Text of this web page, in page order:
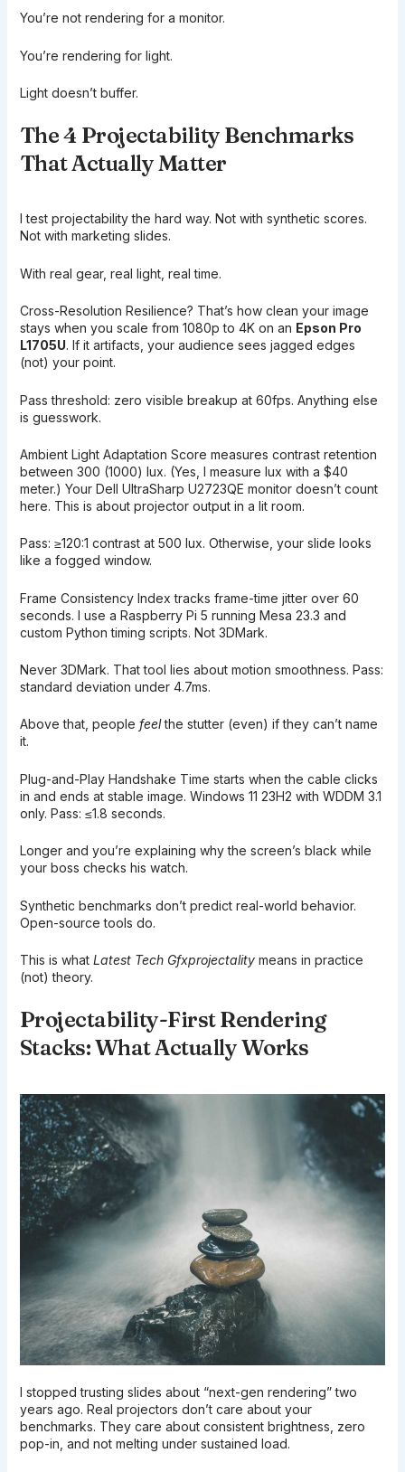
You’re not rendering for a monitor.
You’re rendering for light.
Light doesn’t buffer.
The 4 Projectability Benchmarks
That Actually Matter
I test projectability the hard way. Not with synthetic scores.
Not with marketing slides.
With real gear, real light, real time.
Cross-Resolution Resilience? That’s how clean your image
stays when you scale from 1080p to 4K on an Epson Pro
L1705U. If it artifacts, your audience sees jagged edges
(not) your point.
Pass threshold: zero visible breakup at 60fps. Anything else
is guesswork.
Ambient Light Adaptation Score measures contrast retention
between 300 (1000) lux. (Yes, I measure lux with a $40
meter.) Your Dell UltraSharp U2723QE monitor doesn’t count
here. This is about projector output in a lit room.
Pass: ≥120:1 contrast at 500 lux. Otherwise, your slide looks
like a fogged window.
Frame Consistency Index tracks frame-time jitter over 60
seconds. I use a Raspberry Pi 5 running Mesa 23.3 and
custom Python timing scripts. Not 3DMark.
Never 3DMark. That tool lies about motion smoothness. Pass:
standard deviation under 4.7ms.
Above that, people feelthe stutter (even) if they can’t name
it.
Plug-and-Play Handshake Time starts when the cable clicks
in and ends at stable image. Windows 11 23H2 with WDDM 3.1
only. Pass: ≤1.8 seconds.
Longer and you’re explaining why the screen’s black while
your boss checks his watch.
Synthetic benchmarks don’t predict real-world behavior.
Open-source tools do.
This is what Latest Tech Gfxprojectalitymeans in practice
(not) theory.
Projectability-First Rendering
Stacks: What Actually Works
I stopped trusting slides about “next-gen rendering” two
years ago. Real projectors don’t care about your
benchmarks. They care about consistent brightness, zero
pop-in, and not melting under sustained load.